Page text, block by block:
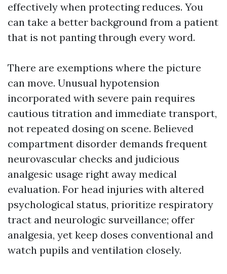
effectively when protecting reduces. You
can take a better background from a patient
that is not panting through every word.
There are exemptions where the picture
can move. Unusual hypotension
incorporated with severe pain requires
cautious titration and immediate transport,
not repeated dosing on scene. Believed
compartment disorder demands frequent
neurovascular checks and judicious
analgesic usage right away medical
evaluation. For head injuries with altered
psychological status, prioritize respiratory
tract and neurologic surveillance; offer
analgesia, yet keep doses conventional and
watch pupils and ventilation closely.